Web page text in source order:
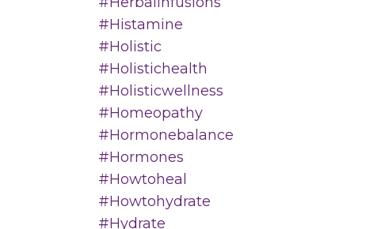
#histamine
#holistic
#holistichealth
#holisticwellness
#homeopathy
#hormonebalance
#hormones
#howtoheal
#howtohydrate
#hydrate